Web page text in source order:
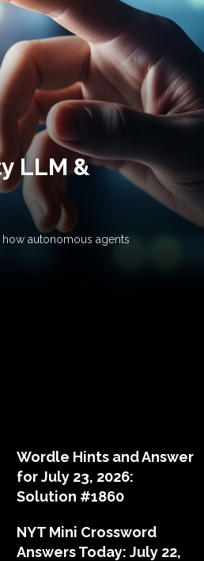
LLM &
autonomous agents
Wordle Hints and Answer
for July 23, 2026:
Solution #1860
NYT Mini Crossword
Answers Today: July 22,